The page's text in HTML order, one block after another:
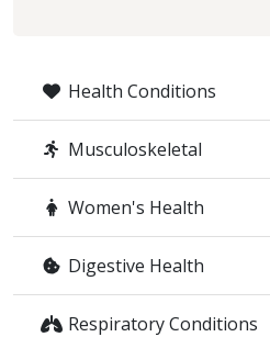
Health Conditions
Musculoskeletal
Women's Health
Digestive Health
Respiratory Conditions